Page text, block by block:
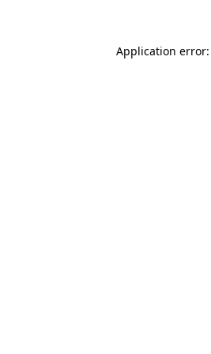
Application